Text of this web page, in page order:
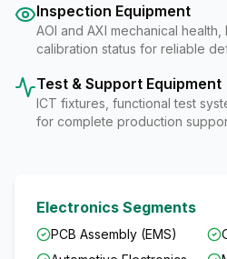
Inspection Equipment
AOI and AXI mechanical
calibration status for reliable
Test & Support Equipment
ICT fixtures, functional test
for complete production
Electronics Segments
PCB Assembly (EMS)